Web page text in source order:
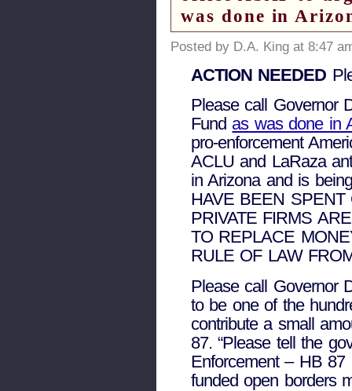
was done in
Posted by D.A. King at 8:47
ACTION NEEDED
Please call Governor
Fund as was done in
pro-enforcement
ACLU and LaRaza
in Arizona and is
HAVE BEEN SPENT
PRIVATE FIRMS
TO REPLACE
RULE OF LAW
Please call Governor
to be one of the
contribute a small
87. “Please tell the
Enforcement – HB 87
funded open borders